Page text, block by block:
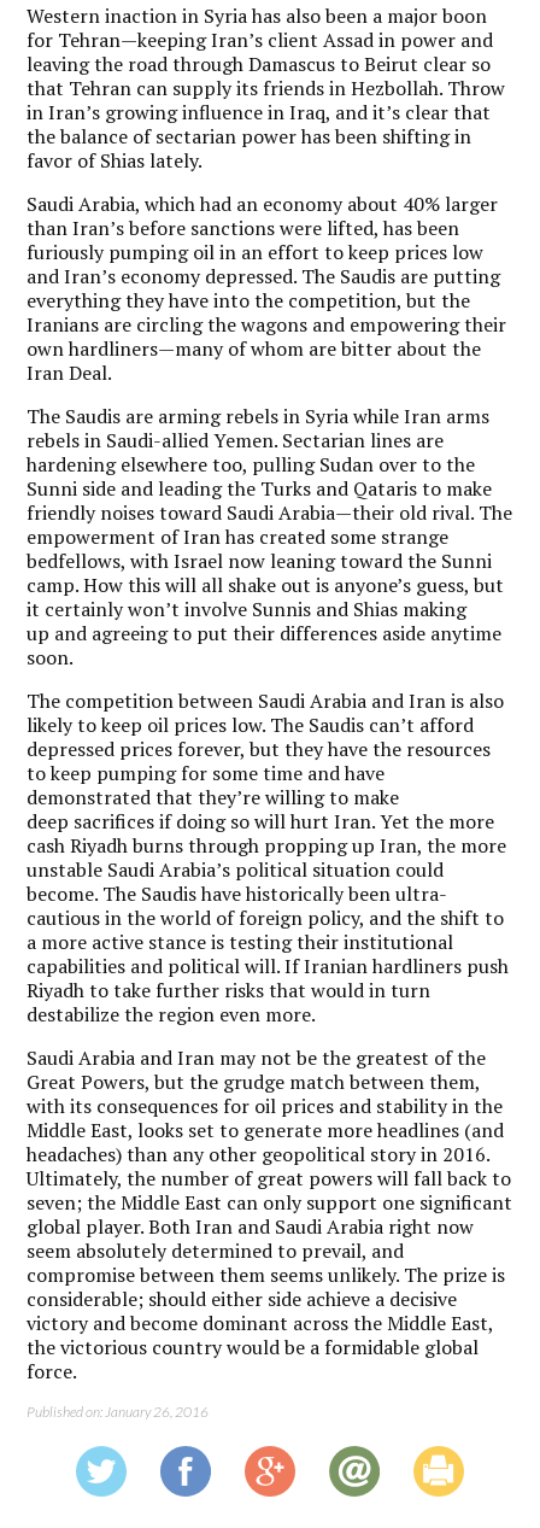
Western inaction in Syria has also been a major boon
for Tehran—keeping Iran’s client Assad in power and
leaving the road through Damascus to Beirut clear so
that Tehran can supply its friends in Hezbollah. Throw
in Iran’s growing influence in Iraq, and it’s clear that
the balance of sectarian power has been shifting in
favor of Shias lately.
Saudi Arabia, which had an economy about 40% larger
than Iran’s before sanctions were lifted, has been
furiously pumping oil in an effort to keep prices low
and Iran’s economy depressed. The Saudis are putting
everything they have into the competition, but the
Iranians are circling the wagons and empowering their
own hardliners—many of whom are bitter about the
Iran Deal.
The Saudis are arming rebels in Syria while Iran arms
rebels in Saudi-allied Yemen. Sectarian lines are
hardening elsewhere too, pulling Sudan over to the
Sunni side and leading the Turks and Qataris to make
friendly noises toward Saudi Arabia—their old rival. The
empowerment of Iran has created some strange
bedfellows, with Israel now leaning toward the Sunni
camp. How this will all shake out is anyone’s guess, but
it certainly won’t involve Sunnis and Shias making
up and agreeing to put their differences aside anytime
soon.
The competition between Saudi Arabia and Iran is also
likely to keep oil prices low. The Saudis can’t afford
depressed prices forever, but they have the resources
to keep pumping for some time and have
demonstrated that they’re willing to make
deep sacrifices if doing so will hurt Iran. Yet the more
cash Riyadh burns through propping up Iran, the more
unstable Saudi Arabia’s political situation could
become. The Saudis have historically been ultra-
cautious in the world of foreign policy, and the shift to
a more active stance is testing their institutional
capabilities and political will. If Iranian hardliners push
Riyadh to take further risks that would in turn
destabilize the region even more.
Saudi Arabia and Iran may not be the greatest of the
Great Powers, but the grudge match between them,
with its consequences for oil prices and stability in the
Middle East, looks set to generate more headlines (and
headaches) than any other geopolitical story in 2016.
Ultimately, the number of great powers will fall back to
seven; the Middle East can only support one significant
global player. Both Iran and Saudi Arabia right now
seem absolutely determined to prevail, and
compromise between them seems unlikely. The prize is
considerable; should either side achieve a decisive
victory and become dominant across the Middle East,
the victorious country would be a formidable global
force.
Published on: January 26, 2016